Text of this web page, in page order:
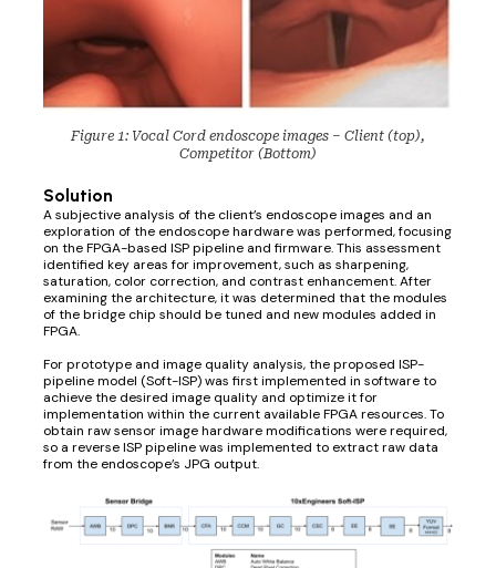
Figure 1: Vocal Cord endoscope images – Client (top),
Competitor (Bottom)
Solution
A subjective analysis of the client’s endoscope images and an
exploration of the endoscope hardware was performed, focusing
on the FPGA-based ISP pipeline and firmware. This assessment
identified key areas for improvement, such as sharpening,
saturation, color correction, and contrast enhancement. After
examining the architecture, it was determined that the modules
of the bridge chip should be tuned and new modules added in
FPGA.
For prototype and image quality analysis, the proposed ISP-
pipeline model (Soft-ISP) was first implemented in software to
achieve the desired image quality and optimize it for
implementation within the current available FPGA resources. To
obtain raw sensor image hardware modifications were required,
so a reverse ISP pipeline was implemented to extract raw data
from the endoscope’s JPG output.